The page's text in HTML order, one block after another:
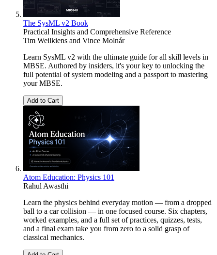
The SysML v2 Book
Practical Insights and Comprehensive Reference
Tim Weilkiens and Vince Molnár
Learn SysML v2 with the ultimate guide for all skill levels in
MBSE. Authored by insiders, it's your key to unlocking the
full potential of system modeling and a passport to mastering
your MBSE.
Add to Cart
Atom Education: Physics 101
Rahul Awasthi
Learn the physics behind everyday motion — from a dropped
ball to a car collision — in one focused course. Six chapters,
worked examples, and a full set of practices, quizzes, tests,
and a final exam take you from zero to a solid grasp of
classical mechanics.